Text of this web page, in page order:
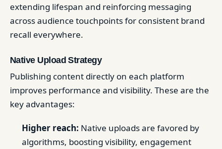
extending lifespan and reinforcing messaging
across audience touchpoints for consistent brand
recall everywhere.
Native Upload Strategy
Publishing content directly on each platform
improves performance and visibility. These are the
key advantages:
Higher reach: Native uploads are favored by
algorithms, boosting visibility, engagement